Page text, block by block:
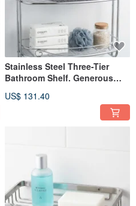
Stainless Steel Three-Tier
Bathroom Shelf. Generous
Bathroom Rack, Storage Shelf.
US$ 131.40